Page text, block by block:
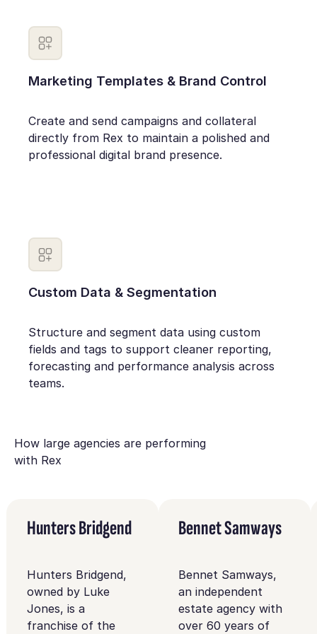
Marketing Templates & Brand Control
Create and send campaigns and collateral
directly from Rex to maintain a polished and
professional digital brand presence.
Custom Data & Segmentation
Structure and segment data using custom
fields and tags to support cleaner reporting,
forecasting and performance analysis across
teams.
How large agencies are performing
with Rex
Hunters Bridgend
Hunters Bridgend,
owned by Luke
Jones, is a
franchise of the
Bennet Samways
Bennet Samways,
an independent
estate agency with
over 60 years of